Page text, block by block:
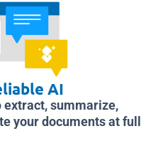
AI
extract, summarize,
your documents at full